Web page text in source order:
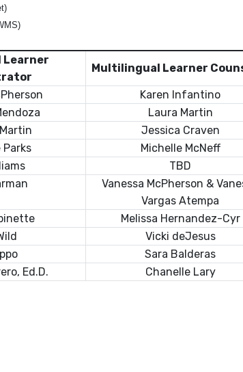
Learner
Multilingual Learner
Karen Infantino
Laura Martin
Jessica Craven
Parks
Michelle McNeff
TBD
Vanessa McPherson &
Vargas Atempa
Melissa Hernandez-Cyr
Vicki deJesus
Sara Balderas
Ed.D. Chanelle Lary